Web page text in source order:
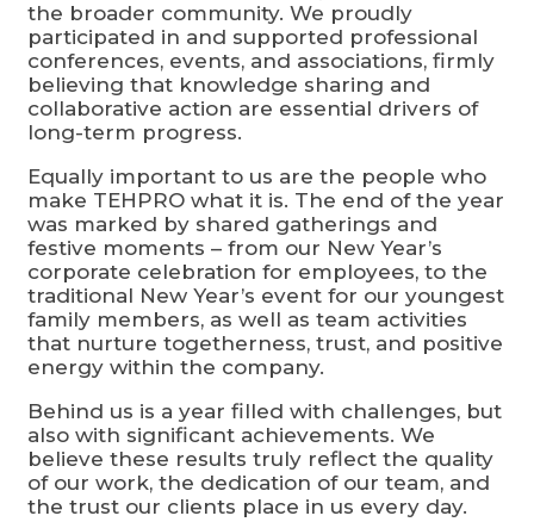
the broader community. We proudly
participated in and supported professional
conferences, events, and associations, firmly
believing that knowledge sharing and
collaborative action are essential drivers of
long-term progress.
Equally important to us are the people who
make TEHPRO what it is. The end of the year
was marked by shared gatherings and
festive moments – from our New Year’s
corporate celebration for employees, to the
traditional New Year’s event for our youngest
family members, as well as team activities
that nurture togetherness, trust, and positive
energy within the company.
Behind us is a year filled with challenges, but
also with significant achievements. We
believe these results truly reflect the quality
of our work, the dedication of our team, and
the trust our clients place in us every day.